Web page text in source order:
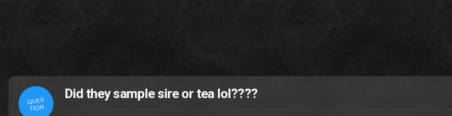
QUES
TION
Did they sample sire or tea lol????